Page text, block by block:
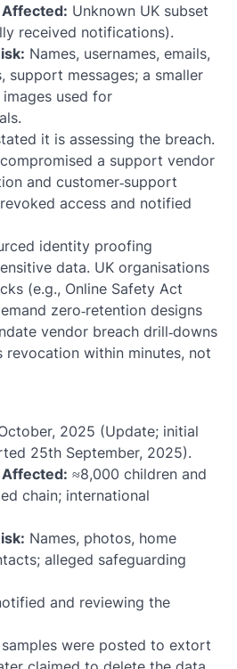
Affected: Unknown UK subset
received notifications).
Names, usernames, emails,
support messages; a smaller
used for
it is assessing the breach.
a support vendor
and customer‑support
access and notified
identity proofing
data. UK organisations
(e.g., Online Safety Act
zero‑retention designs
vendor breach drill‑downs
revocation within minutes, not
2025 (Update; initial
25th September, 2025).
Affected: ≈8,000 children and
chain; international
Names, photos, home
alleged safeguarding
and reviewing the
were posted to extort